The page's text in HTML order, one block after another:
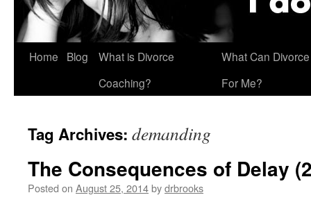
Home Blog
What is Divorce
Coaching?
What Can
For Me?
Tag Archives: demanding
The Consequences of Delay
Posted on August 25, 2014bydrbrooks